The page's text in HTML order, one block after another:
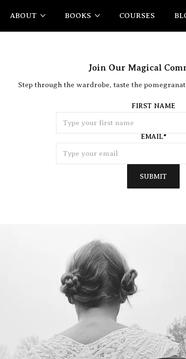
ABOUT BOOKS COURSES
Join Our Magical
Step through the wardrobe, taste the
FIRST NAME
EMAIL*
SUBMIT